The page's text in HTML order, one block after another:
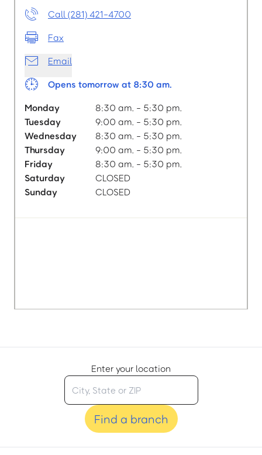
Call (281) 421-4700
Fax
Email
Opens tomorrow at 8:30 am.
Monday
8:30 am. - 5:30 pm.
Tuesday
9:00 am. - 5:30 pm.
Wednesday
8:30 am. - 5:30 pm.
Thursday
9:00 am. - 5:30 pm.
Friday
8:30 am. - 5:30 pm.
Saturday
CLOSED
Sunday
CLOSED
Enter your location
Find a branch